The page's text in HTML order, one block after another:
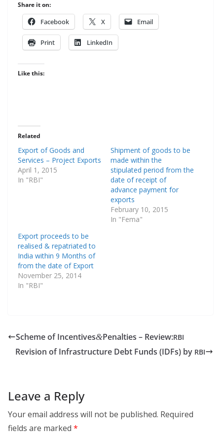
Share it on:
Face­book X Email
Print LinkedIn
Like this:
Related
Export of Goods and
Services – Project Exports
April 1, 2015
In "RBI"
Shipment of goods to be
made within the
stipulated period from the
date of receipt of
advance payment for
exports
February 10, 2015
In "Fema"
Export proceeds to be
realised & repatriated to
India within 9 Months of
from the date of Export
November 25, 2014
In "RBI"
Scheme of Incentives&Penalties – Review:RBI
Revision of Infrastructure Debt Funds (IDFs) by RBI
Leave a Reply
Your email address will not be published. Required
fields are marked *